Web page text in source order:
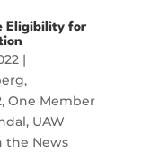
Eligibility for
|
,
, One Member
, UAW
the News